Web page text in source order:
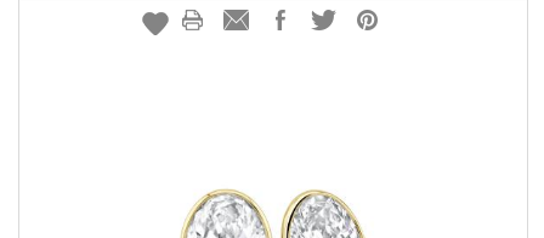
EARRINGS
rating